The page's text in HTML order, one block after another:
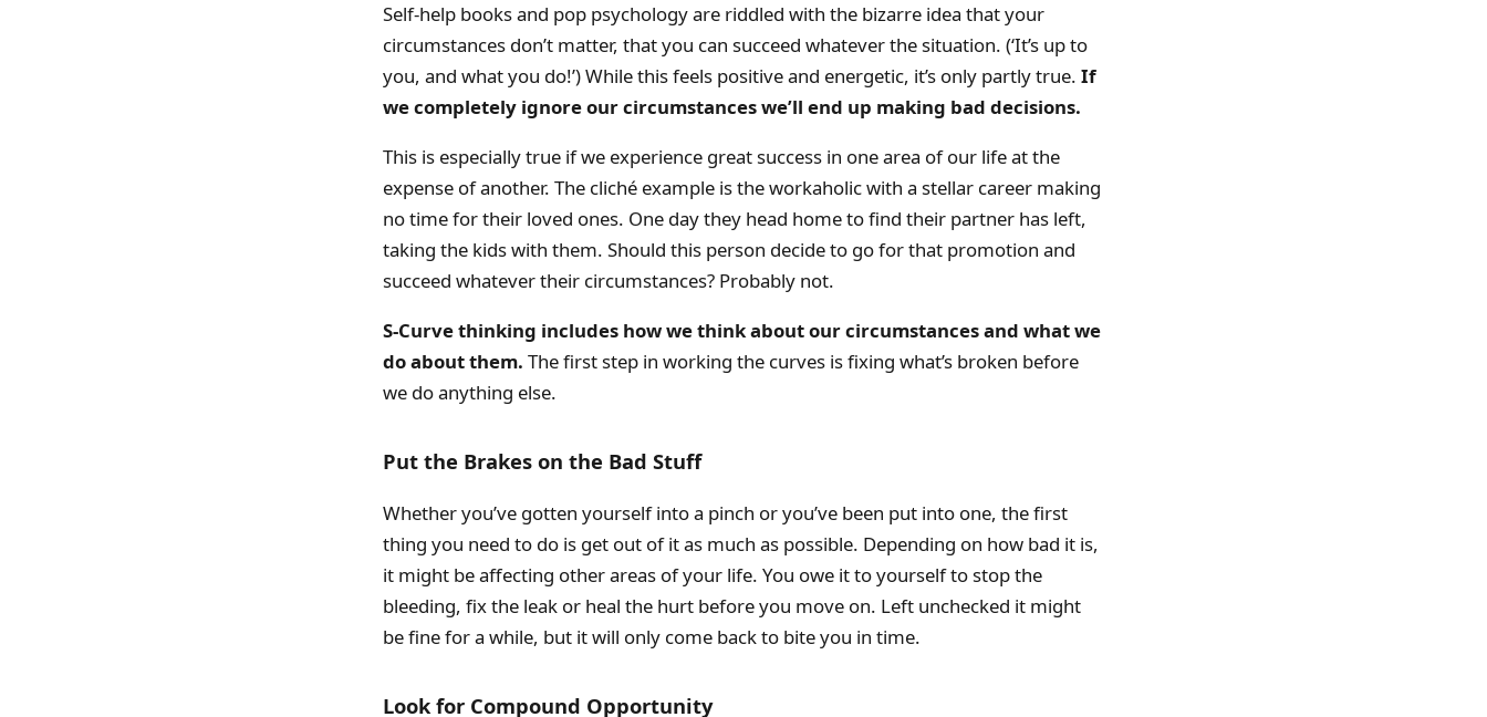
Self-help books and pop psychology are riddled with the bizarre idea that your
circumstances don’t matter, that you can succeed whatever the situation. (‘It’s up to
you, and what you do!’) While this feels positive and energetic, it’s only partly true. If
we completely ignore our circumstances we’ll end up making bad decisions.
This is especially true if we experience great success in one area of our life at the
expense of another. The cliché example is the workaholic with a stellar career making
no time for their loved ones. One day they head home to find their partner has left,
taking the kids with them. Should this person decide to go for that promotion and
succeed whatever their circumstances? Probably not.
S-Curve thinking includes how we think about our circumstances and what we
do about them. The first step in working the curves is fixing what’s broken before
we do anything else.
Put the Brakes on the Bad Stuff
Whether you’ve gotten yourself into a pinch or you’ve been put into one, the first
thing you need to do is get out of it as much as possible. Depending on how bad it is,
it might be affecting other areas of your life. You owe it to yourself to stop the
bleeding, fix the leak or heal the hurt before you move on. Left unchecked it might
be fine for a while, but it will only come back to bite you in time.
Look for Compound Opportunity